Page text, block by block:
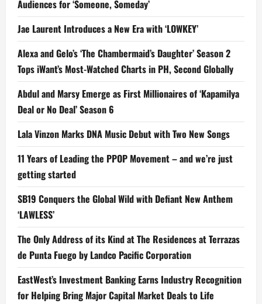
Audiences for ‘Someone, Someday’
Jae Laurent Introduces a New Era with ‘LOWKEY’
Alexa and Gelo’s ‘The Chambermaid’s Daughter’ Season 2
Tops iWant’s Most-Watched Charts in PH, Second Globally
Abdul and Marsy Emerge as First Millionaires of ‘Kapamilya
Deal or No Deal’ Season 6
Lala Vinzon Marks DNA Music Debut with Two New Songs
11 Years of Leading the PPOP Movement – and we’re just
getting started
SB19 Conquers the Global Wild with Defiant New Anthem
‘LAWLESS’
The Only Address of its Kind at The Residences at Terrazas
de Punta Fuego by Landco Pacific Corporation
EastWest’s Investment Banking Earns Industry Recognition
for Helping Bring Major Capital Market Deals to Life